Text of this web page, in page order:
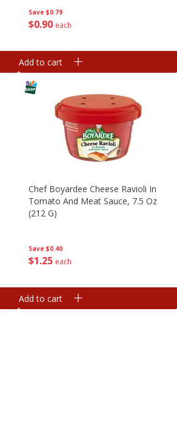
Save $0.79
$090 each
Add to cart
Save $0.40
$1 25 each
Chef Boyardee Cheese Ravioli In
Tomato And Meat Sauce, 7.5 Oz
(212 G)
Add to cart